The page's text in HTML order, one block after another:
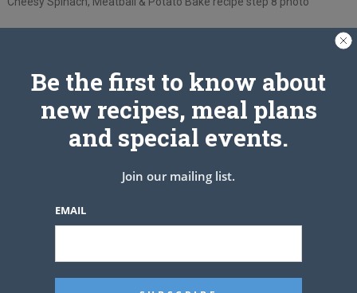
Be the first to know about
new recipes, meal plans
and special events.
Join our mailing list.
EMAIL